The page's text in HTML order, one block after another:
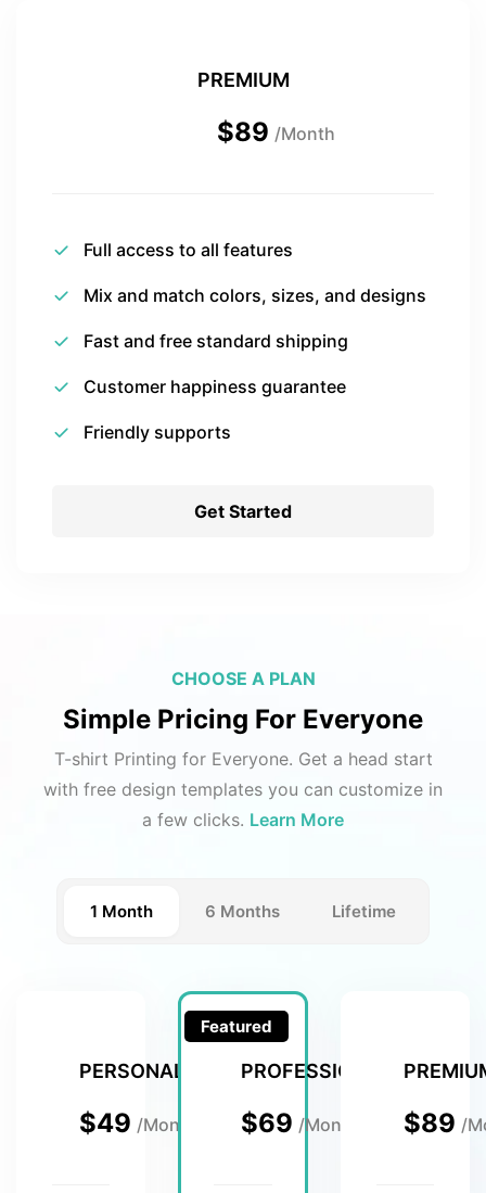
PREMIUM
$89 /Month
Full access to all features
Mix and match colors, sizes, and designs
Fast and free standard shipping
Customer happiness guarantee
Friendly supports
Get Started
CHOOSE A PLAN
Simple Pricing For Everyone
T-shirt Printing for Everyone. Get a head start
with free design templates you can customize in
a few clicks. Learn More
1 Month 6 Months Lifetime
PERSONAL
$49 /Month
Featured
PROFESSIONAL
$69 /Month $89 /